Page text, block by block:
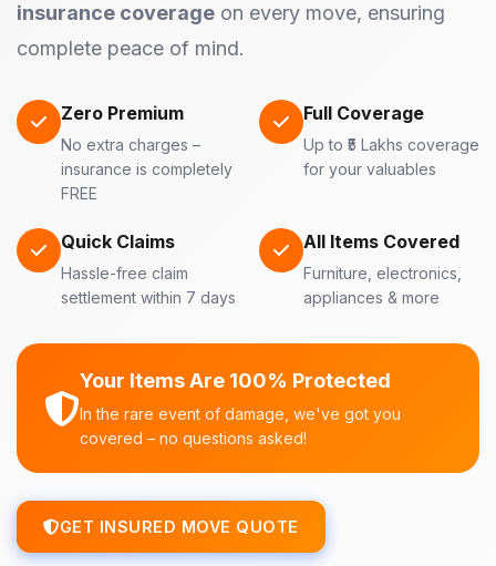
insurance coverage on every move, ensuring
complete peace of mind.
Zero Premium
No extra charges –
insurance is completely
FREE
Full Coverage
Up to ₹5 Lakhs coverage
for your valuables
Quick Claims
Hassle-free claim
settlement within 7 days
All Items Covered
Furniture, electronics,
appliances & more
Your Items Are 100% Protected
In the rare event of damage, we've got you
covered – no questions asked!
GET INSURED MOVE QUOTE